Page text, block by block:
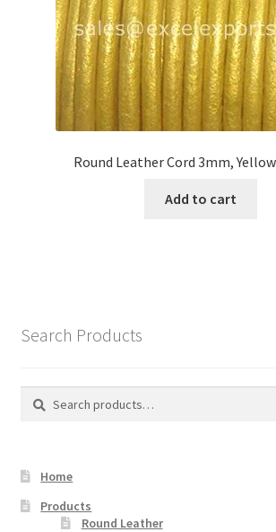
Round Leather Cord 3mm,
Add to cart
Search Products
Search
Search
Home
Products
Round Leather